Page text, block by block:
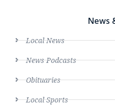
News
Local News
News Podcasts
Obituaries
Local Sports